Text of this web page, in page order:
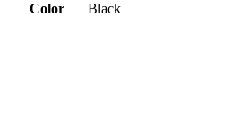
Color
Black